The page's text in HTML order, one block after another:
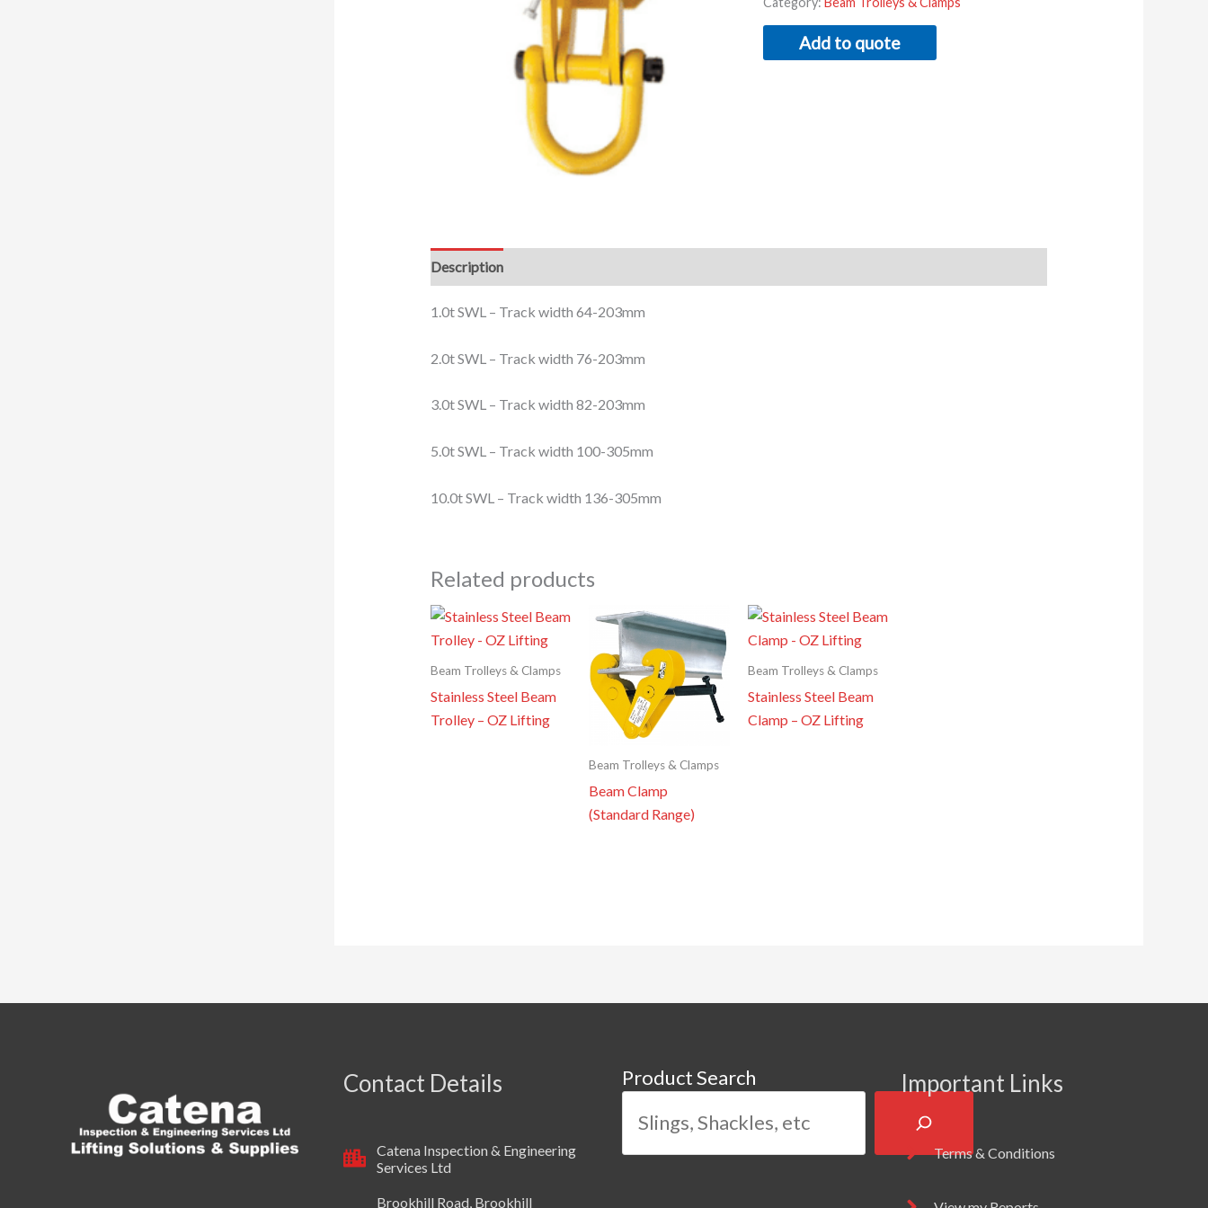
Add to quote
Description
1.0t SWL – Track width 64-203mm
2.0t SWL – Track width 76-203mm
3.0t SWL – Track width 82-203mm
5.0t SWL – Track width 100-305mm
10.0t SWL – Track width 136-305mm
Related products
Beam Trolleys & Clamps
Stainless Steel Beam
Trolley – OZ Lifting
Beam Trolleys & Clamps
Beam Clamp
(Standard Range)
Beam Trolleys & Clamps
Stainless Steel Beam
Clamp – OZ Lifting
Contact Details
Catena Inspection & Engineering
Services Ltd
Brookhill Road, Brookhill
Product Search Important Links
Terms & Conditions